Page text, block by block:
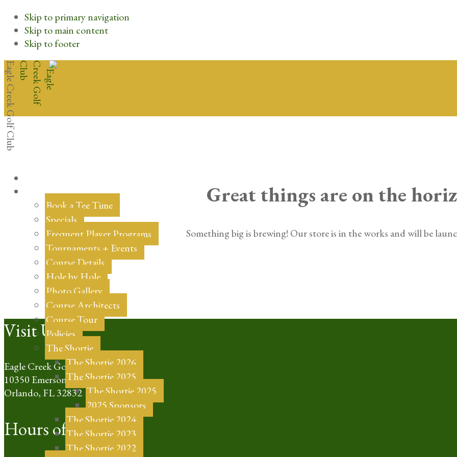
Skip to primary navigation
Skip to main content
Skip to footer
Eagle Creek Golf Club
Book a Tee Time
Specials
Frequent Player Programs
Tournaments + Events
Course Details
Hole by Hole
Photo Gallery
Course Architects
Course Tour
Policies
The Shortie
The Shortie 2026
The Shortie 2025
The Shortie 2025
2025 Sponsors
The Shortie 2024
The Shortie 2023
The Shortie 2022
Great things are on the
Something big is brewing! Our store is in the works and will be
Footer
Visit Us
Eagle Creek Golf Club
10350 Emerson Lake Blvd
Orlando, FL 32832
Hours of Operation